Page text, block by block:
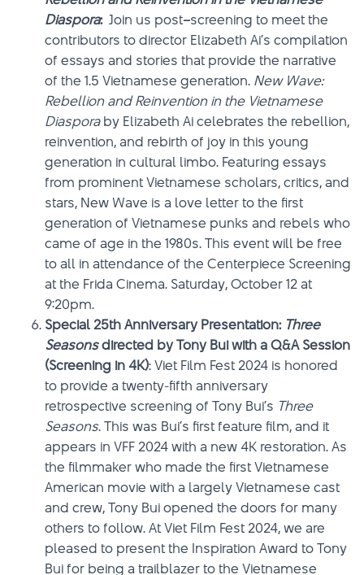
Diaspora: Join us post–screening to meet the
contributors to director Elizabeth Ai’s compilation
of essays and stories that provide the narrative
of the 1.5 Vietnamese generation. New Wave:
Rebellion and Reinvention in the Vietnamese
Diasporaby Elizabeth Ai celebrates the rebellion,
reinvention, and rebirth of joy in this young
generation in cultural limbo. Featuring essays
from prominent Vietnamese scholars, critics, and
stars, New Wave is a love letter to the first
generation of Vietnamese punks and rebels who
came of age in the 1980s. This event will be free
to all in attendance of the Centerpiece Screening
at the Frida Cinema. Saturday, October 12 at
9:20pm.
Special 25th Anniversary Presentation: Three
Seasonsdirected by Tony Bui with a Q&A Session
(Screening in 4K): Viet Film Fest 2024 is honored
to provide a twenty-fifth anniversary
retrospective screening of Tony Bui’s Three
Seasons. This was Bui’s first feature film, and it
appears in VFF 2024 with a new 4K restoration. As
the filmmaker who made the first Vietnamese
American movie with a largely Vietnamese cast
and crew, Tony Bui opened the doors for many
others to follow. At Viet Film Fest 2024, we are
pleased to present the Inspiration Award to Tony
Bui for being a trailblazer to the Vietnamese